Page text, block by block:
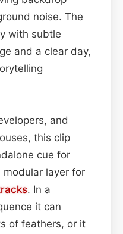
noise. The
with subtle
and a clear day,
and
this clip
cue for
layer for
. In a
it can
of feathers, or it